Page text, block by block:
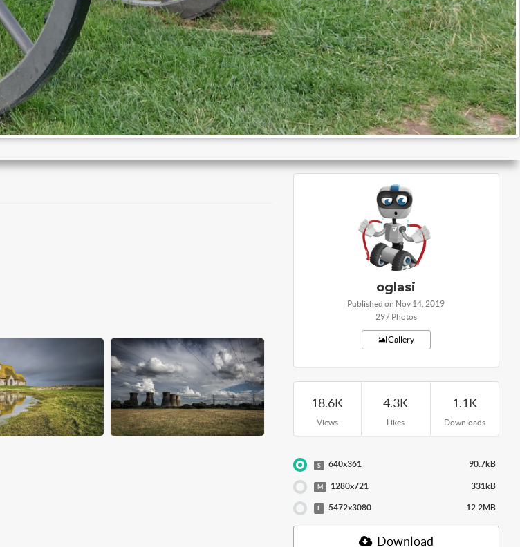
oglasi
Published on Nov 14, 2019
297 Photos
Gallery
18.6K
Views
4.3K
Likes
1.1K
Downloads
S 640x361 90.7kB
M 1280x721 331kB
L 5472x3080 12.2MB
Download